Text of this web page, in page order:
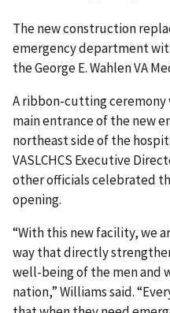
The new construction
emergency department
the George E. Wahlen VA
A ribbon-cutting ceremony
main entrance of the new
northeast side of the
VASLCHCS Executive
other officials celebrated
opening.
“With this new facility, we
way that directly
well-being of the men and
nation,” Williams said.